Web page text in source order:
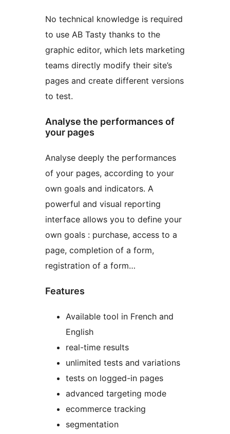
No technical knowledge is required
to use AB Tasty thanks to the
graphic editor, which lets marketing
teams directly modify their site’s
pages and create different versions
to test.
Analyse the performances of
your pages
Analyse deeply the performances
of your pages, according to your
own goals and indicators. A
powerful and visual reporting
interface allows you to define your
own goals : purchase, access to a
page, completion of a form,
registration of a form…
Features
Available tool in French and
English
real-time results
unlimited tests and variations
tests on logged-in pages
advanced targeting mode
ecommerce tracking
segmentation